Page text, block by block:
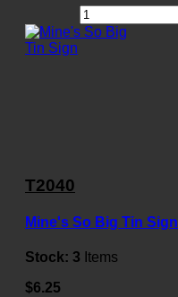
T2040
Mine's So Big Tin Sign
Stock: 3 Items
$6.25